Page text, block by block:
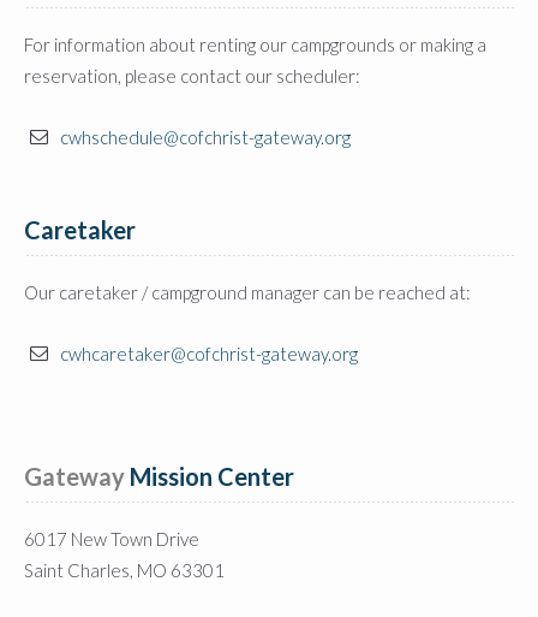
For information about renting our campgrounds or making a
reservation, please contact our scheduler:
cwhschedule@cofchrist-gateway.org
Caretaker
Our caretaker / campground manager can be reached at:
cwhcaretaker@cofchrist-gateway.org
Gateway Mission Center
6017 New Town Drive
Saint Charles, MO 63301